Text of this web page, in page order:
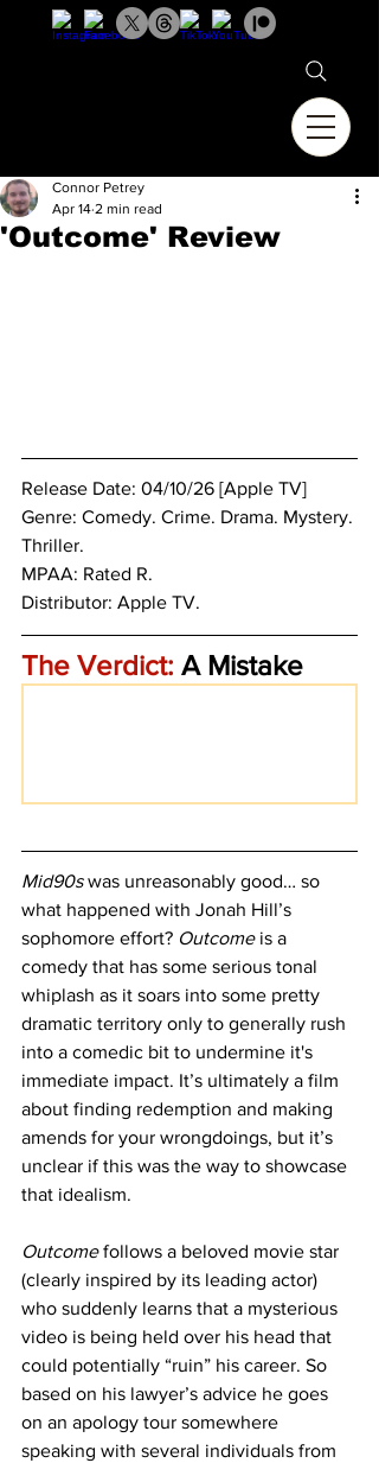
'Outcome' Review
Connor Petrey
Apr 14 2 min read
Release Date: 04/10/26 [Apple TV]
Genre: Comedy. Crime. Drama. Mystery.
Thriller.
MPAA: Rated R.
Distributor: Apple TV.
The Verdict: A Mistake
Mid90s was unreasonably good… so
what happened with Jonah Hill’s
sophomore effort? Outcome is a
comedy that has some serious tonal
whiplash as it soars into some pretty
dramatic territory only to generally rush
into a comedic bit to undermine it's
immediate impact. It’s ultimately a film
about finding redemption and making
amends for your wrongdoings, but it’s
unclear if this was the way to showcase
that idealism.
Outcome follows a beloved movie star
(clearly inspired by its leading actor)
who suddenly learns that a mysterious
video is being held over his head that
could potentially “ruin” his career. So
based on his lawyer’s advice he goes
on an apology tour somewhere
speaking with several individuals from